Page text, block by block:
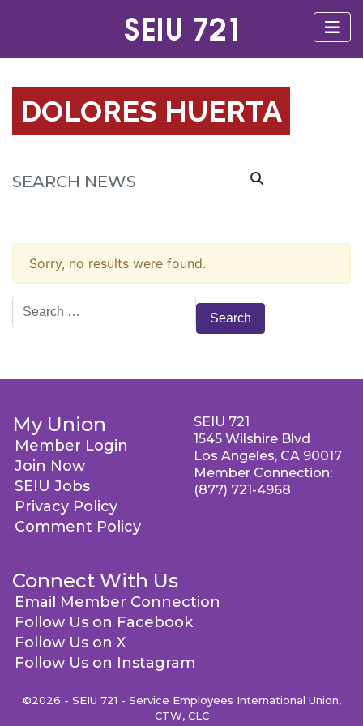
DOLORES HUERTA
Sorry, no results were found.
Search
for:
My Union
Member Login
Join Now
SEIU Jobs
Privacy Policy
Comment Policy
Connect With Us
Email Member Connection
Follow Us on Facebook
Follow Us on X
Follow Us on Instagram
SEIU 721
1545 Wilshire Blvd
Los Angeles, CA 90017
Member Connection:
(877) 721-4968
©2026 - SEIU 721 - Service Employees International Union,
CTW, CLC